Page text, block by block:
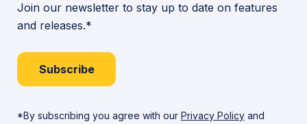
Join our newsletter to stay up to date on features
and releases.*
Subscribe
*By subscribing you agree with our Privacy Policy and